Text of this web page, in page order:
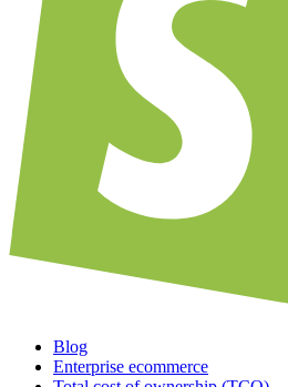
Blog
Enterprise ecommerce